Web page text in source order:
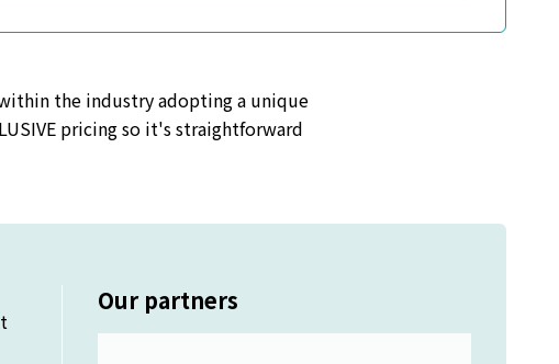
the industry adopting a unique
pricing so it's straightforward
Our partners